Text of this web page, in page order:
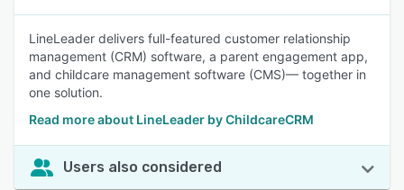
LineLeader delivers full-featured customer relationship
management (CRM) software, a parent engagement app,
and childcare management software (CMS)— together in
one solution.
Read more about LineLeader by ChildcareCRM
Users also considered